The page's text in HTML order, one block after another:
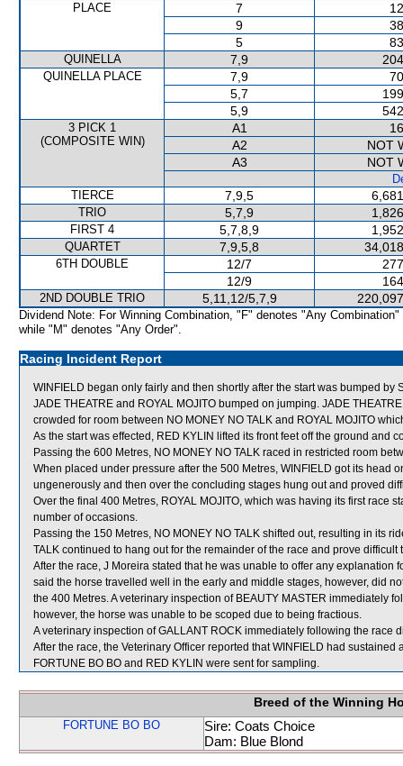
PLACE 7
9
5
QUINELLA 7,9
QUINELLA PLACE 7,9
5,7
5,9
3 PICK 1
(COMPOSITE WIN)
A1
A2
NOT
A3
NOT
TIERCE
7,9,5
TRIO 5,7,9
FIRST 4 5,7,8,9
QUARTET 7,9,5,8
6TH DOUBLE 12/7
12/9
2ND DOUBLE TRIO 5,11,12/5,7,9
Dividend Note: For Winning Combination, "F" denotes "Any Combination"
while "M" denotes "Any Order".
Racing Incident Report
WINFIELD began only fairly and then shortly after the start was bumped by
JADE THEATRE and ROYAL MOJITO bumped on jumping. JADE
crowded for room between NO MONEY NO TALK and ROYAL MOJITO
As the start was effected, RED KYLIN lifted its front feet off the ground and
Passing the 600 Metres, NO MONEY NO TALK raced in restricted room
When placed under pressure after the 500 Metres, WINFIELD got its head
ungenerously and then over the concluding stages hung out and proved
Over the final 400 Metres, ROYAL MOJITO, which was having its first race
number of occasions.
Passing the 150 Metres, NO MONEY NO TALK shifted out, resulting in its
TALK continued to hang out for the remainder of the race and prove difficult
After the race, J Moreira stated that he was unable to offer any explanation
said the horse travelled well in the early and middle stages, however, did
the 400 Metres. A veterinary inspection of BEAUTY MASTER immediately
however, the horse was unable to be scoped due to being fractious.
A veterinary inspection of GALLANT ROCK immediately following the race
After the race, the Veterinary Officer reported that WINFIELD had
FORTUNE BO BO and RED KYLIN were sent for sampling.
Breed of the Winning
FORTUNE BO BO
Sire: Coats Choice
Dam: Blue Blond